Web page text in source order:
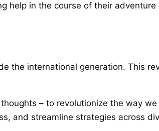
help in the course of their
the international generation. This
– to revolutionize the way
and streamline strategies across